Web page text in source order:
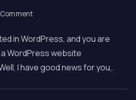
to
Plan
a
in WordPress, and you are
WordPress website
I have good news for you,.